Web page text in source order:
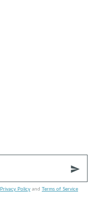
send
Privacy Policy and Terms of Service